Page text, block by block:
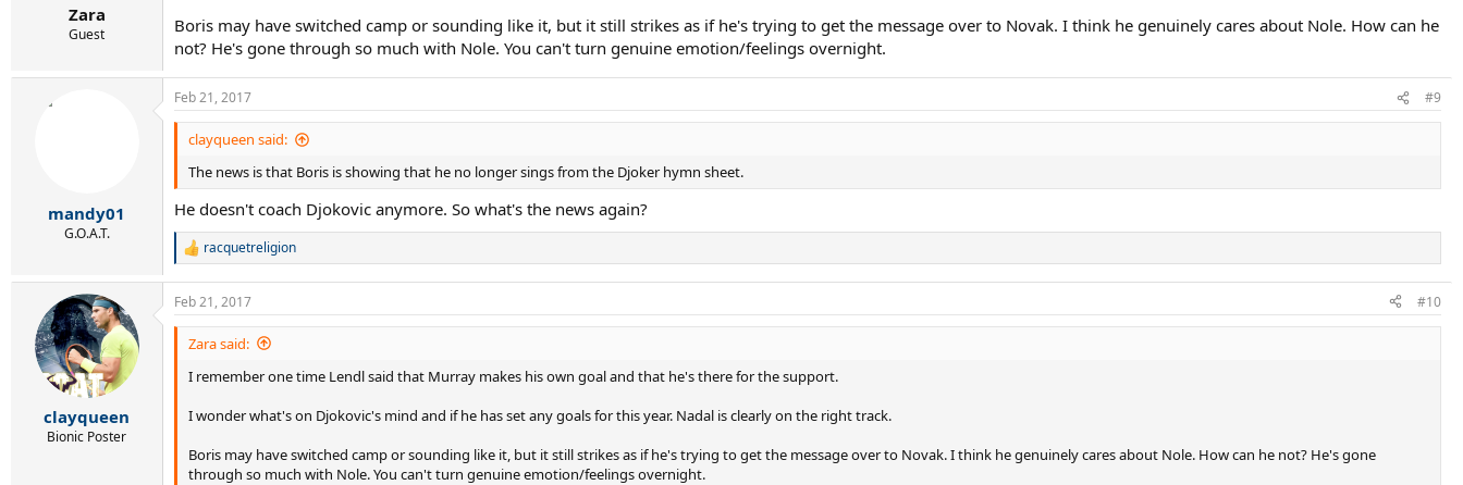
Zara
Guest
Boris may have switched camp or sounding like it, but it still strikes as if he's trying to get the message over to Novak. I think he genuinely cares about Nole. How can he
not? He's gone through so much with Nole. You can't turn genuine emotion/feelings overnight.
mandy01
G.O.A.T.
Feb 21, 2017 #9
clayqueen said:
The news is that Boris is showing that he no longer sings from the Djoker hymn sheet.
He doesn't coach Djokovic anymore. So what's the news again?
R
a
c
t
n
racquetreligion
clayqueen
Bionic Poster
Feb 21, 2017 #10
Zara said:
I remember one time Lendl said that Murray makes his own goal and that he's there for the support.
I wonder what's on Djokovic's mind and if he has set any goals for this year. Nadal is clearly on the right track.
Boris may have switched camp or sounding like it, but it still strikes as if he's trying to get the message over to Novak. I think he genuinely cares about Nole. How can he not? He's gone
through so much with Nole. You can't turn genuine emotion/feelings overnight.